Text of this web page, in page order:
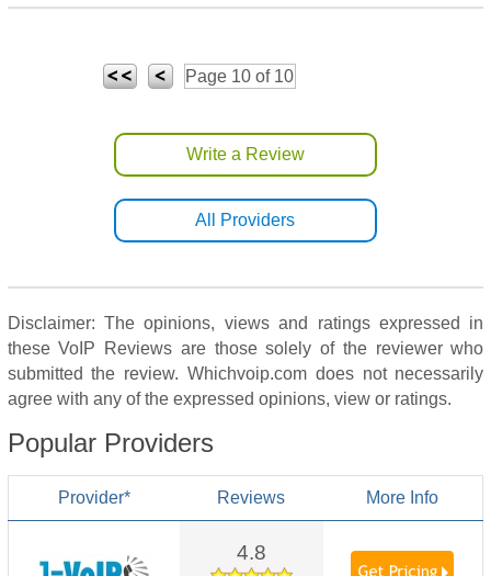
Page 10 of 10
Write a Review
All Providers
Disclaimer: The opinions, views and ratings expressed in
these VoIP Reviews are those solely of the reviewer who
submitted the review. Whichvoip.com does not necessarily
agree with any of the expressed opinions, view or ratings.
Popular Providers
Provider* Reviews More Info
4.8